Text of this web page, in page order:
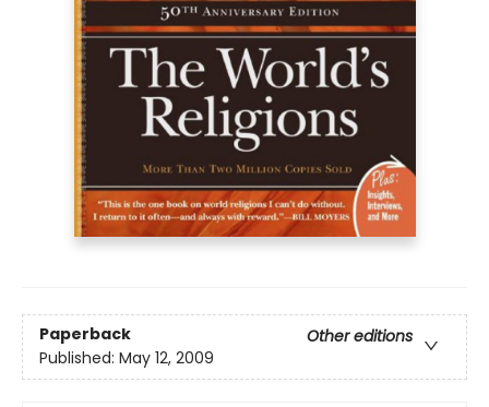
Paperback
Other editions
Published: May 12, 2009